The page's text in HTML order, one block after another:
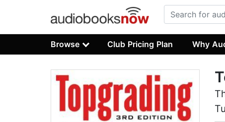
Browse Club Pricing Plan Why